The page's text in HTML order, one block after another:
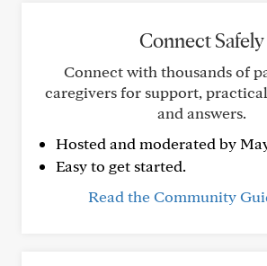
Connect Safely
Connect with thousands of
caregivers for support,
and answers.
Hosted and moderated by
Easy to get started.
Read the Community